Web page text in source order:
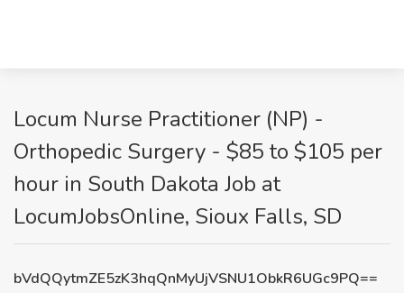
Locum Nurse Practitioner (NP) -
Orthopedic Surgery - $85 to $105 per
hour in South Dakota Job at
LocumJobsOnline, Sioux Falls, SD
bVdQQytmZE5zK3hqQnMyUjVSNU1ObkR6UGc9PQ==